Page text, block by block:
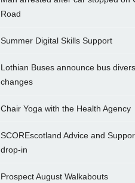
Road
Summer Digital Skills Support
Lothian Buses announce bus
changes
Chair Yoga with the Health Agency
SCOREscotland Advice and
drop-in
Prospect August Walkabouts